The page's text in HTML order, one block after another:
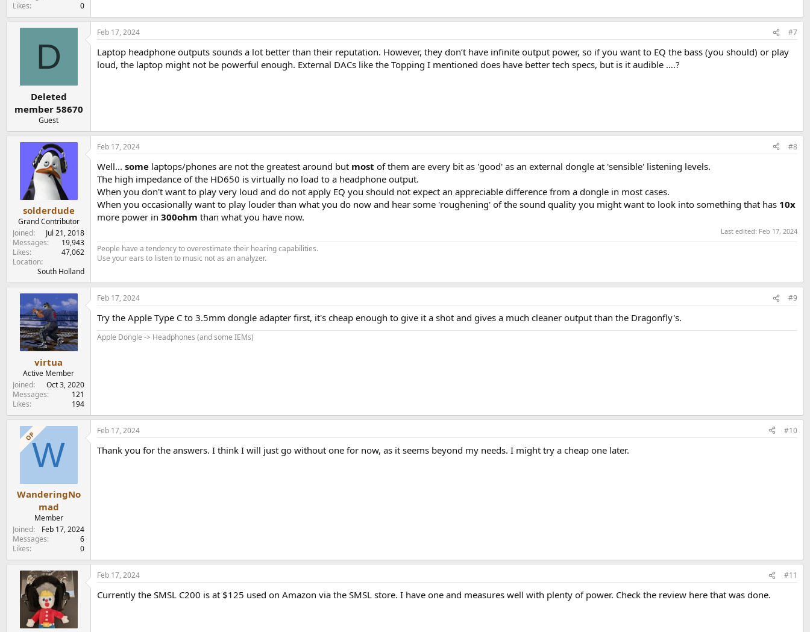
Likes
0
D
Deleted
member 58670
Guest
Feb 17, 2024 #7
Laptop headphone outputs sounds a lot better than their reputation. However, they don’t have infinite output power, so if you want to EQ the bass (you should) or play
loud, the laptop might not be powerful enough. External DACs like the Topping I mentioned does have better tech specs, but is it audible ….?
solderdude
Grand Contributor
Joined
Jul 21, 2018
Messages
19,943
Likes
47,062
Location
South Holland
Feb 17, 2024 #8
Well... some laptops/phones are not the greatest around but most of them are every bit as 'good' as an external dongle at 'sensible' listening levels.
The high impedance of the HD650 is virtually no load to a headphone output.
When you don't want to play very loud and do not apply EQ you should not expect an appreciable difference from a dongle in most cases.
When you occasionally want to play louder than what you do now and hear some 'roughening' of the sound quality you might want to look into something that has 10x
more power in 300ohm than what you have now.
Last edited: Feb 17, 2024
People have a tendency to overestimate their hearing capabilities.
Use your ears to listen to music not as an analyzer.
virtua
Active Member
Joined
Oct 3, 2020
Messages
121
Likes
194
Feb 17, 2024 #9
Try the Apple Type C to 3.5mm dongle adapter first, it's cheap enough to give it a shot and gives a much cleaner output than the Dragonfly's.
Apple Dongle -> Headphones (and some IEMs)
OPW
WanderingNo
mad
Member
Joined
Feb 17, 2024
Messages
6
Likes
0
Feb 17, 2024 #10
Thank you for the answers. I think I will just go without one for now, as it seems beyond my needs. I might try a cheap one later.
Feb 17, 2024 #11
Currently the SMSL C200 is at $125 used on Amazon via the SMSL store. I have one and measures well with plenty of power. Check the review here that was done.